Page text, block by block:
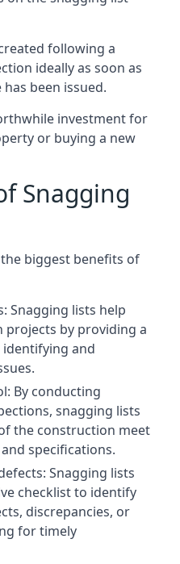
following a
ideally as soon as
been issued.
investment for
or buying a new
Snagging
biggest benefits of
Snagging lists help
by providing a
and
By conducting
snagging lists
the construction meet
specifications.
Snagging lists
checklist to identify
discrepancies, or
for timely